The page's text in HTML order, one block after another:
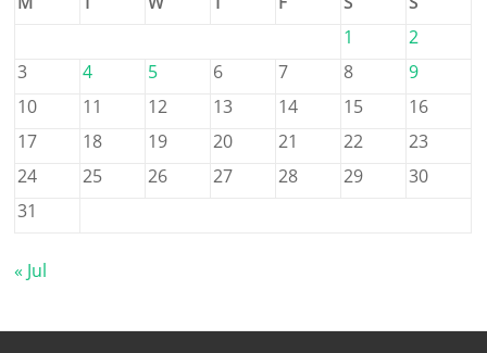
1
2
3
4 5 6 7 8
9
10
11 12 13 14 15
16
17
18 19 20 21 22
23
24
25 26 27 28 29
30
31
« Jul